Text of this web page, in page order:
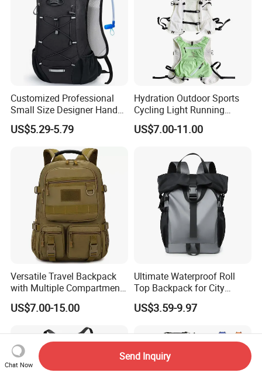
Customized Professional
Small Size Designer Hand
Male Shoulder Hydration
Backpack for Promotion
US$5.29-5.79
Hydration Outdoor Sports
Cycling Light Running
Hiking Kids Training
Backpack Vest
US$7.00-11.00
Versatile Travel Backpack
with Multiple Compartments
for All Adventures
US$7.00-15.00
Ultimate Waterproof Roll
Top Backpack for City
Explorers
US$3.59-9.97
Chat Now
Send Inquiry